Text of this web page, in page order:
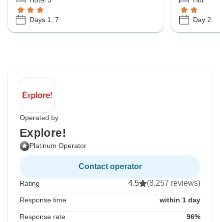
Days 1, 7 Day 2
Operated by
Explore!
Platinum Operator
Contact operator
Rating 4.5 (8,257 reviews)
Response time within 1 day
Response rate 96%